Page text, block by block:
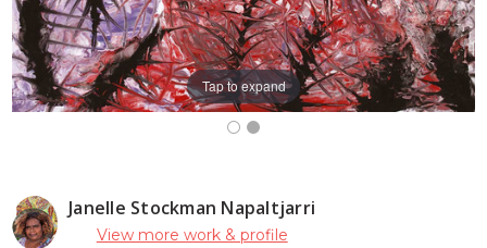
Janelle Stockman Napaltjarri
View more work & profile
Tap to expand